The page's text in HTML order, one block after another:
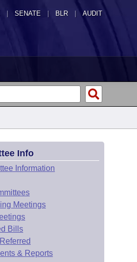
SENATE | BLR | AUDIT
Info
Information
Meetings
Bills
& Reports